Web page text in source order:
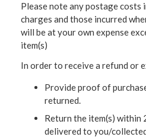
Please note any postage
charges and those incurred
will be at your own expense
item(s)
In order to receive a refund or
Provide proof of
returned.
Return the item(s) within
delivered to you/